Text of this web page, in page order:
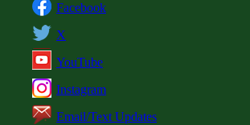
Facebook
X
YouTube
Instagram
Email/Text Updates